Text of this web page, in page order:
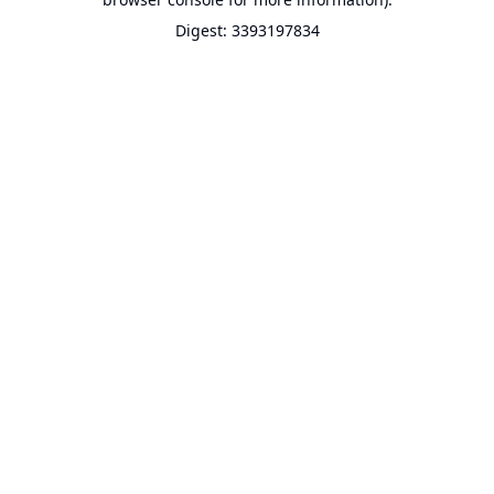
Digest: 3393197834